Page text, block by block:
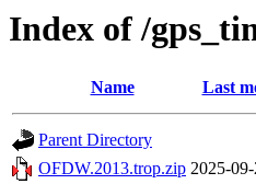
Index of /
Name Last
Parent Directory
OFDW.2013.trop.zip 2025-